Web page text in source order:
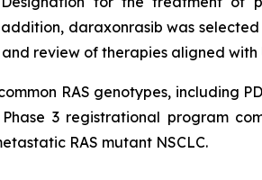
daraxonrasib was selected
review of therapies aligned with
RAS genotypes, including
3 registrational program
RAS mutant NSCLC.